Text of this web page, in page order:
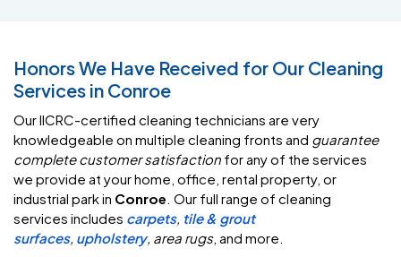
Honors We Have Received for Our Cleaning
Services in Conroe
Our IICRC-certified cleaning technicians are very
knowledgeable on multiple cleaning fronts and guarantee
complete customer satisfaction for any of the services
we provide at your home, office, rental property, or
industrial park in Conroe. Our full range of cleaning
services includes carpets, tile & grout
surfaces, upholstery, area rugs, and more.